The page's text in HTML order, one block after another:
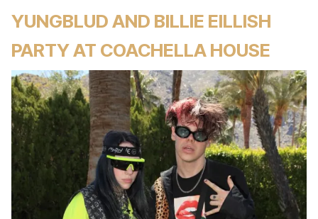
YUNGBLUD AND BILLIE EILLISH
PARTY AT COACHELLA HOUSE